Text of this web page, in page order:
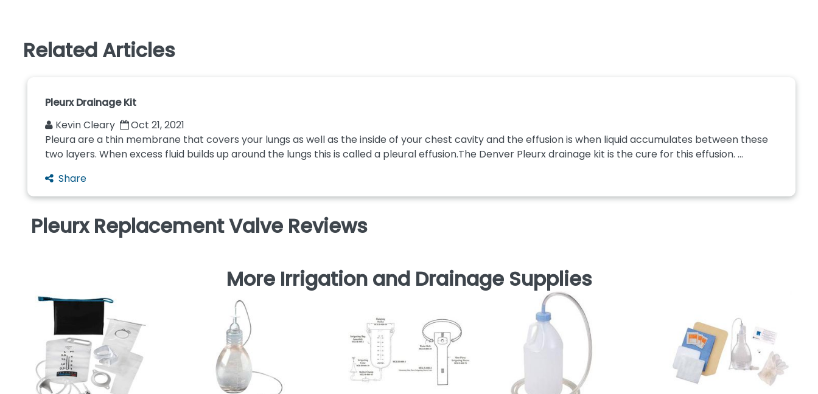
Related Articles
Pleurx Drainage Kit
Kevin Cleary
Oct 21, 2021
Pleura are a thin membrane that covers your lungs as well as the inside of your chest cavity and the effusion is when liquid accumulates between these
two layers. When excess fluid builds up around the lungs this is called a pleural effusion.The Denver Pleurx drainage kit is the cure for this effusion. ...
Share
Pleurx Replacement Valve Reviews
More Irrigation and Drainage Supplies